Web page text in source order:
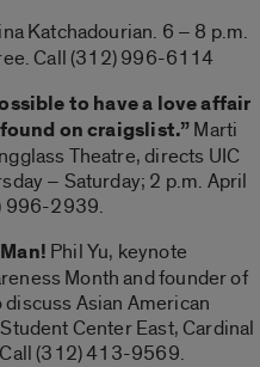
Katchadourian. 6 – 8 p.m.
Call (312) 996-6114
to have a love affair
on craigslist.”Marti
Theatre, directs UIC
– Saturday; 2 p.m. April
996-2939.
Phil Yu, keynote
Month and founder of
Asian American
Center East, Cardinal
(312) 413-9569.